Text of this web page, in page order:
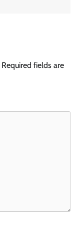
Required fields are